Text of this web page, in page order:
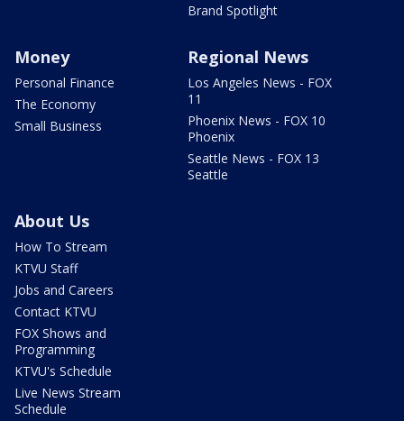
Brand Spotlight
Money
Personal Finance
The Economy
Small Business
Regional News
Los Angeles News - FOX
11
Phoenix News - FOX 10
Phoenix
Seattle News - FOX 13
Seattle
About Us
How To Stream
KTVU Staff
Jobs and Careers
Contact KTVU
FOX Shows and
Programming
KTVU's Schedule
Live News Stream
Schedule